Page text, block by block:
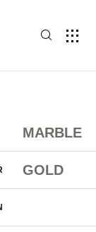
MARBLE
GOLD